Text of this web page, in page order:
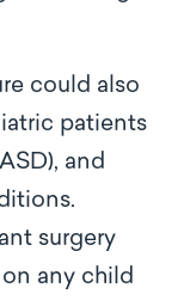
could also
patients
and
surgery
any child